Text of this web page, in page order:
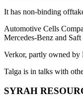
It has non-binding
Automotive Cells
Mercedes-Benz and
Verkor, partly owned by
Talga is in talks with
SYRAH